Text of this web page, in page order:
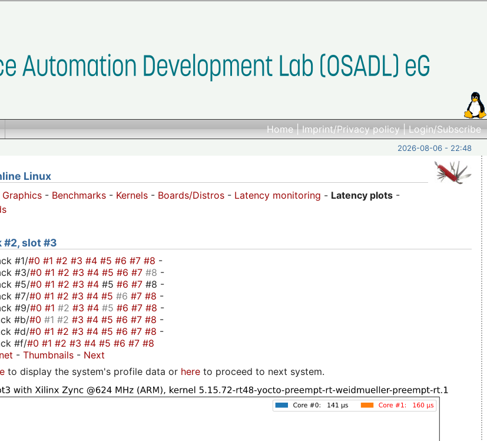
Home|Imprint/Privacy policy|Login/Subscribe
2026-08-06 - 22:48
Linux
Graphics - Benchmarks - Kernels - Boards/Distros - Latency monitoring - Latency plots -
#2, slot #3
#1/#0 #1 #2 #3 #4 #5 #6 #7 #8 -
#3/#0 #1 #2 #3 #4 #5 #6 #7 #8 -
#5/#0 #1 #2 #3 #4 #5 #6 #7 #8 -
#7/#0 #1 #2 #3 #4 #5 #6 #7 #8 -
#9/#0 #1 #2 #3 #4 #5 #6 #7 #8 -
#b/#0 #1 #2 #3 #4 #5 #6 #7 #8 -
#d/#0 #1 #2 #3 #4 #5 #6 #7 #8 -
#f/#0 #1 #2 #3 #4 #5 #6 #7 #8
- Thumbnails - Next
to display the system's profile data or here to proceed to next system.